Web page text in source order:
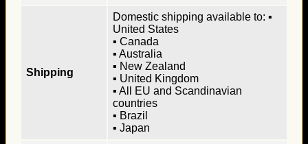
Shipping
Domestic shipping available to: ▪
United States
▪ Canada
▪ Australia
▪ New Zealand
▪ United Kingdom
▪ All EU and Scandinavian
countries
▪ Brazil
▪ Japan